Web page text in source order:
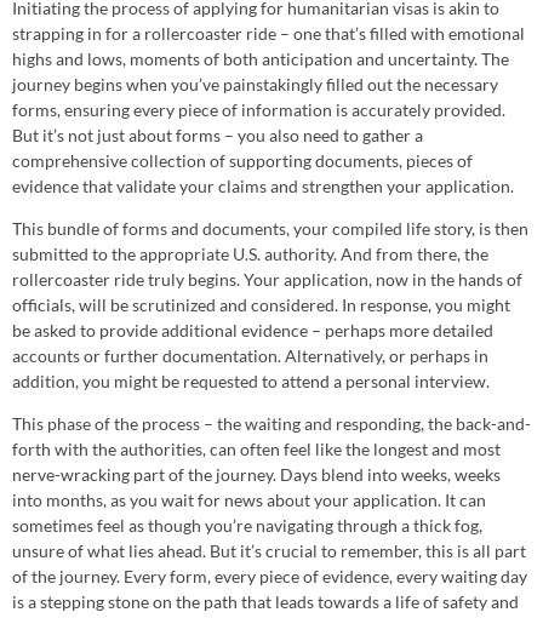
Initiating the process of applying for humanitarian visas is akin to
strapping in for a rollercoaster ride – one that’s filled with emotional
highs and lows, moments of both anticipation and uncertainty. The
journey begins when you’ve painstakingly filled out the necessary
forms, ensuring every piece of information is accurately provided.
But it’s not just about forms – you also need to gather a
comprehensive collection of supporting documents, pieces of
evidence that validate your claims and strengthen your application.
This bundle of forms and documents, your compiled life story, is then
submitted to the appropriate U.S. authority. And from there, the
rollercoaster ride truly begins. Your application, now in the hands of
officials, will be scrutinized and considered. In response, you might
be asked to provide additional evidence – perhaps more detailed
accounts or further documentation. Alternatively, or perhaps in
addition, you might be requested to attend a personal interview.
This phase of the process – the waiting and responding, the back-and-
forth with the authorities, can often feel like the longest and most
nerve-wracking part of the journey. Days blend into weeks, weeks
into months, as you wait for news about your application. It can
sometimes feel as though you’re navigating through a thick fog,
unsure of what lies ahead. But it’s crucial to remember, this is all part
of the journey. Every form, every piece of evidence, every waiting day
is a stepping stone on the path that leads towards a life of safety and